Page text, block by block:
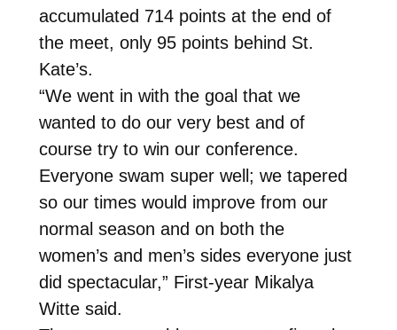
accumulated 714 points at the end of
the meet, only 95 points behind St.
Kate’s.
“We went in with the goal that we
wanted to do our very best and of
course try to win our conference.
Everyone swam super well; we tapered
so our times would improve from our
normal season and on both the
women’s and men’s sides everyone just
did spectacular,” First-year Mikalya
Witte said.